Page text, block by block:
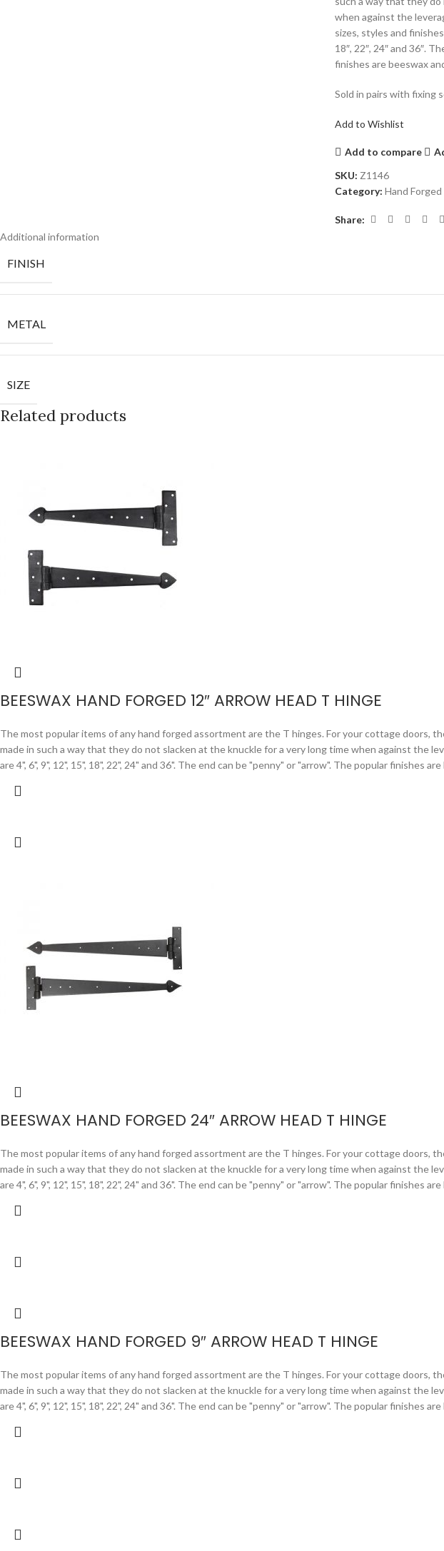
when against the
sizes, styles and
18″, 22″, 24″ and 36″.
finishes are beeswax
Sold in pairs with fixing
Add to Wishlist
Add to compare
SKU: Z1146
Category: Hand
Share:
Additional information
FINISH
METAL
SIZE
Related products
BEESWAX HAND FORGED 12″ ARROW HEAD T HINGE
The most popular items of any hand forged assortment are the T hinges. For your cottage doors,
made in such a way that they do not slacken at the knuckle for a very long time when against the
are 4", 6", 9", 12", 15", 18", 22", 24" and 36". The end can be "penny" or "arrow". The popular finishes
BEESWAX HAND FORGED 24″ ARROW HEAD T HINGE
The most popular items of any hand forged assortment are the T hinges. For your cottage doors,
made in such a way that they do not slacken at the knuckle for a very long time when against the
are 4", 6", 9", 12", 15", 18", 22", 24" and 36". The end can be "penny" or "arrow". The popular finishes
BEESWAX HAND FORGED 9″ ARROW HEAD T HINGE
The most popular items of any hand forged assortment are the T hinges. For your cottage doors,
made in such a way that they do not slacken at the knuckle for a very long time when against the
are 4", 6", 9", 12", 15", 18", 22", 24" and 36". The end can be "penny" or "arrow". The popular finishes